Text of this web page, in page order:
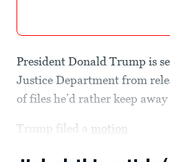
President Donald Trump is
Justice Department from
of files he’d rather keep
Trump filed a motion